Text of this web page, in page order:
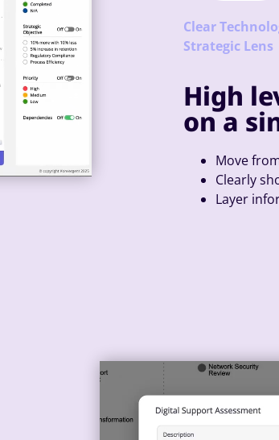
Clear
Strategic Lens
High
on a
Move
Clearly
Layer